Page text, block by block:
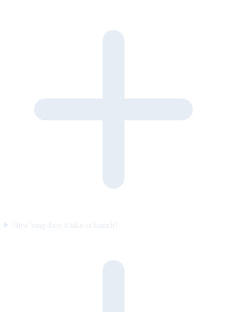
How long does it take to launch?